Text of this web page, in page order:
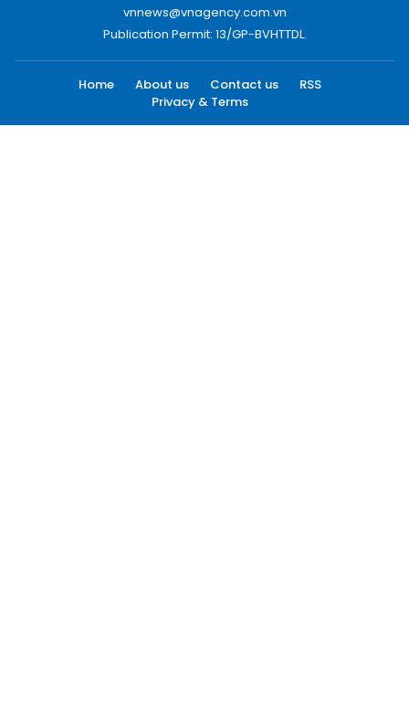
vnnews@vnagency.com.vn
Publication Permit: 13/GP-BVHTTDL.
Home About us Contact us
RSS
Privacy & Terms